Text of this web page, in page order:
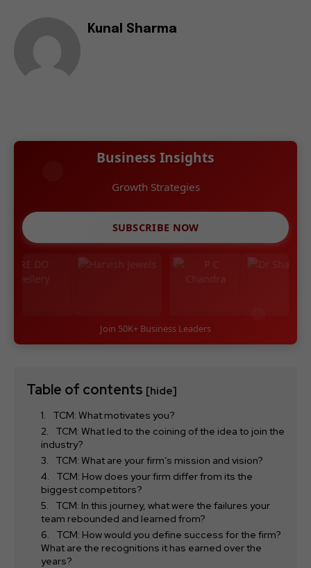
Kunal Sharma
Business Insights
Growth Strategies
SUBSCRIBE NOW
Join 50K+ Business Leaders
Table of contents [hide]
TCM: What motivates you?
TCM: What led to the coining of the idea to join the
industry?
TCM: What are your firm’s mission and vision?
TCM: How does your firm differ from its the
biggest competitors?
TCM: In this journey, what were the failures your
team rebounded and learned from?
TCM: How would you define success for the firm?
What are the recognitions it has earned over the
years?